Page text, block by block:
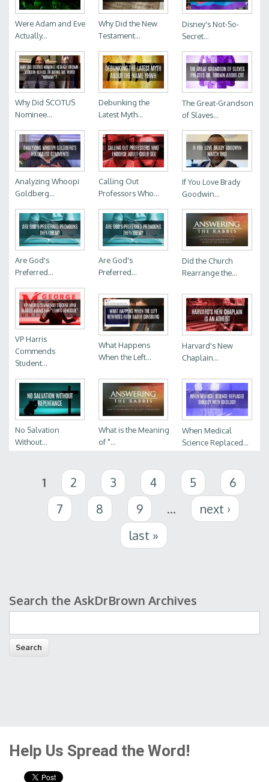
Were Adam and Eve
Actually...
Why Did the New
Testament...
Disney's Not-So-
Secret...
Why Did SCOTUS
Nominee...
Debunking the
Latest Myth...
The Great-Grandson
of Slaves...
Analyzing Whoopi
Goldberg...
Calling Out
Professors Who...
If You Love Brady
Goodwin...
Are God's
Preferred...
Are God's
Preferred...
Did the Church
Rearrange the...
VP Harris
Commends
Student...
What Happens
When the Left...
Harvard's New
Chaplain...
No Salvation
Without...
What is the Meaning
of "...
When Medical
Science Replaced...
Pages
1 2 3 4 5
6
7
8 9 …
next ›
last »
Search form
Search the AskDrBrown Archives
Help Us Spread the Word!